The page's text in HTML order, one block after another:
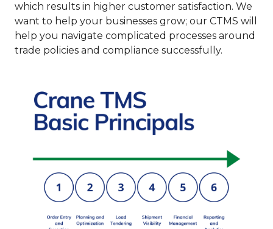
which results in higher customer satisfaction. We
want to help your businesses grow; our CTMS will
help you navigate complicated processes around
trade policies and compliance successfully.